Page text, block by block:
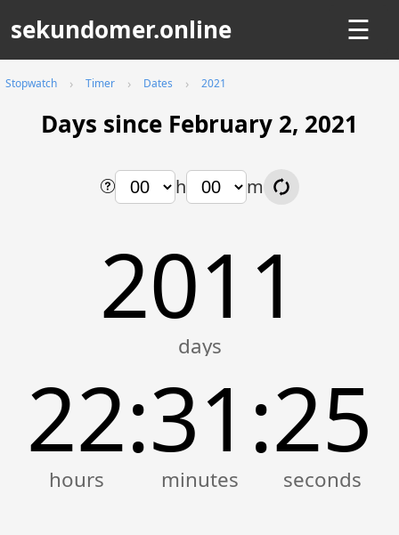
sekundomer.online ☰
Stopwatch Timer Dates 2021
Days since February 2, 2021
h m
2011
22:31 :26